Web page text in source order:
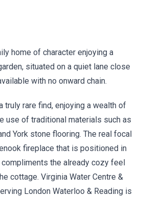
home of character enjoying a
situated on a quiet lane close
with no onward chain.
truly rare find, enjoying a wealth of
use of traditional materials such as
York stone flooring. The real focal
fireplace that is positioned in
the already cozy feel
cottage. Virginia Water Centre &
London Waterloo & Reading is